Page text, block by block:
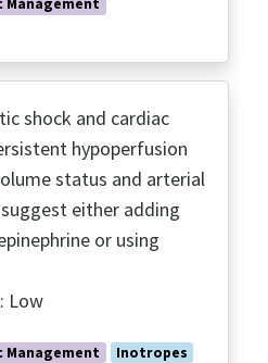
Management
shock and cardiac
hypoperfusion
status and arterial
either adding
or using
Low
Management Inotropes